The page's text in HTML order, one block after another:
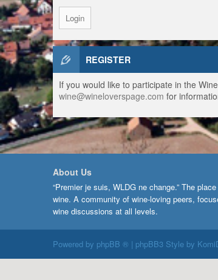
REGISTER
If you would like to participate in the
wine@wineloverspage.com for
About Us
“Premier je suis, WLDG ne change.” The
wine. A community of wine-loving peers,
wine discussions at all levels.
Powered by phpBB ® | phpBB3 Style by